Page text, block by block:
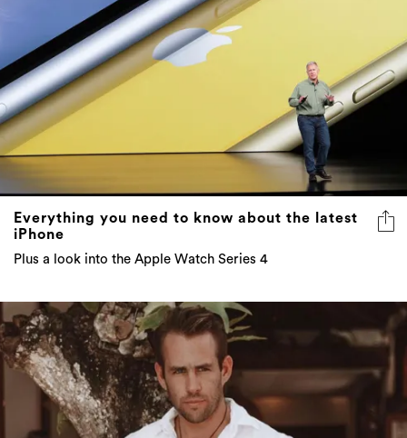
Everything you need to know about the latest
iPhone
Plus a look into the Apple Watch Series 4